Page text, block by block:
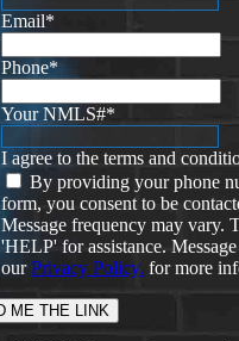
Email*
Phone*
Your NMLS#*
I agree to the terms and
By providing your phone
form, you consent to be
Message frequency may vary.
'HELP' for assistance.
ourPrivacy Policy. for more